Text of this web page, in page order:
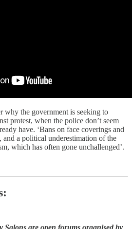
why the government is seeking to
protest, when the police don’t seem
have. ‘Bans on face coverings and
and a political underestimation of the
which has often gone unchallenged’.
are open forums organised by